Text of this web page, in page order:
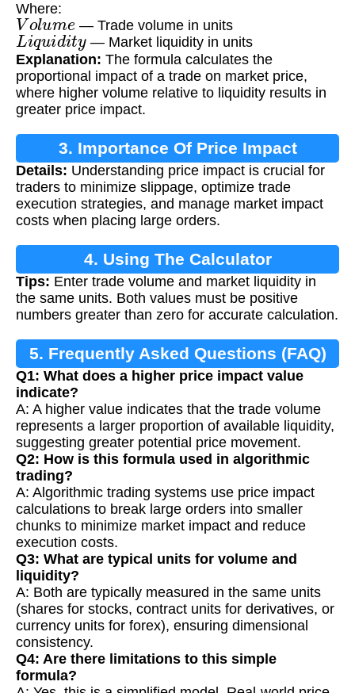
Where:
Volum — Trade volume in units
L quidity
— Market liquidity in units
Explanation: The formula calculates the
proportional impact of a trade on market price,
where higher volume relative to liquidity results in
greater price impact.
3. Importance Of Price Impact
Calculation
Details: Understanding price impact is crucial for
traders to minimize slippage, optimize trade
execution strategies, and manage market impact
costs when placing large orders.
4. Using The Calculator
Tips: Enter trade volume and market liquidity in
the same units. Both values must be positive
numbers greater than zero for accurate calculation.
5. Frequently Asked Questions (FAQ)
Q1: What does a higher price impact value
indicate?
A: A higher value indicates that the trade volume
represents a larger proportion of available liquidity,
suggesting greater potential price movement.
Q2: How is this formula used in algorithmic
trading?
A: Algorithmic trading systems use price impact
calculations to break large orders into smaller
chunks to minimize market impact and reduce
execution costs.
Q3: What are typical units for volume and
liquidity?
A: Both are typically measured in the same units
(shares for stocks, contract units for derivatives, or
currency units for forex), ensuring dimensional
consistency.
Q4: Are there limitations to this simple
formula?